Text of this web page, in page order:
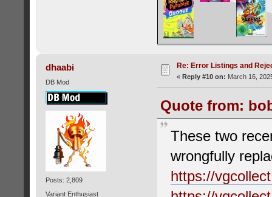
dhaabi
DB Mod
Posts: 2,809
Variant Enthusiast
Re: Error Listings and
« Reply #10 on: March 16,
Quote from:
These two
wrongfully
https://